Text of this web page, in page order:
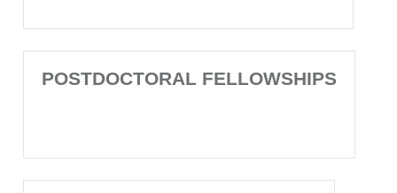
POSTDOCTORAL FELLOWSHIPS